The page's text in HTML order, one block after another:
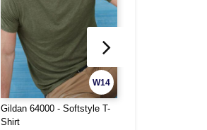
W14
Gildan 64000 - Softstyle T-
Shirt